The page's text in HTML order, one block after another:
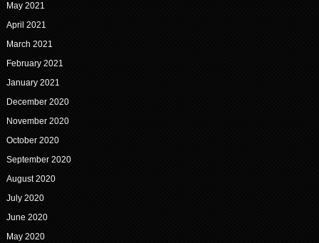
May 2021
April 2021
March 2021
February 2021
January 2021
December 2020
November 2020
October 2020
September 2020
August 2020
July 2020
June 2020
May 2020